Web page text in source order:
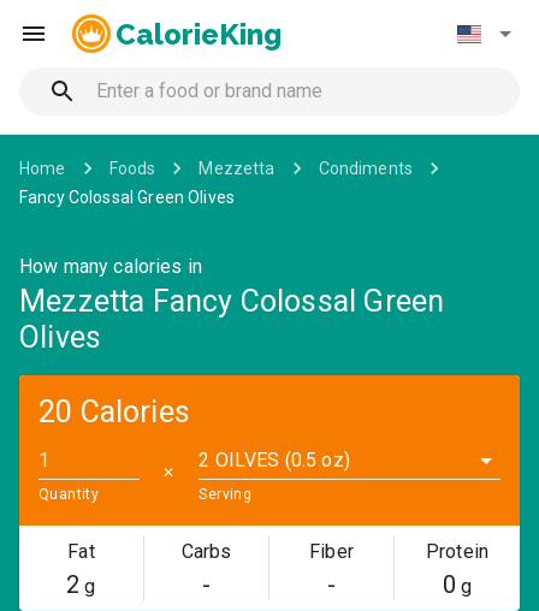
CalorieKing
Home Foods Mezzetta
Condiments
Fancy Colossal Green Olives
How many calories in
Mezzetta Fancy Colossal Green
Olives
20 Calories
Quantity
✕
2 OILVES (0.5 oz)
Serving
Fat
2 g
Carbs
-
Fiber
-
Protein
0 g